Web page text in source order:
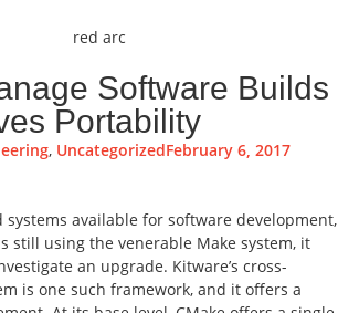
Software Builds
Portability
, UncategorizedFebruary 6, 2017
available for software development,
still using the venerable Make system, it
an upgrade. Kitware’s cross-
is one such framework, and it offers a